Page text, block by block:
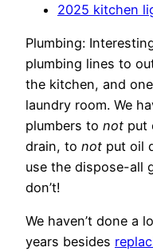
2025 kitchen
Plumbing:
plumbing lines to
the kitchen, and
laundry room. We
plumbers to not put
drain, to not put oil
use the dispose-all
don’t!
We haven’t done a
years besides